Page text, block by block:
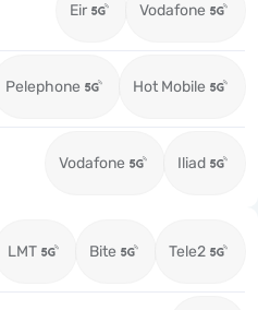
Eir Vodafone
Pelephone Hot Mobile
Vodafone Iliad
LMT Bite Tele2